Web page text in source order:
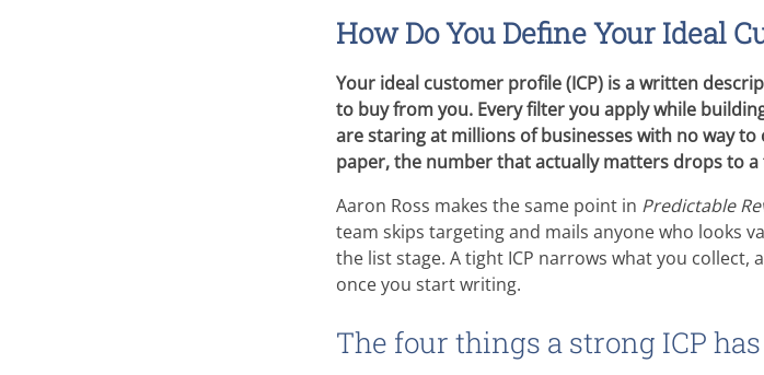
How Do You Define Your Ideal
Your ideal customer profile (ICP) is a written
to buy from you. Every filter you apply while
are staring at millions of businesses with no way
paper, the number that actually matters drops to
Aaron Ross makes the same point in Predictable
team skips targeting and mails anyone who looks
the list stage. A tight ICP narrows what you
once you start writing.
The four things a strong ICP